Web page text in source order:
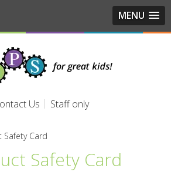
MENU
Us Staff only
Safety Card
Safety Card